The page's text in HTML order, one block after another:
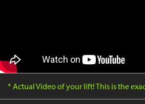
* Actual Video of your lift! This is the